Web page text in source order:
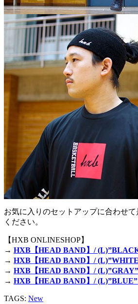
お気に入りのセットアップに合わせ
ください。
【HXB ONLINESHOP】
→ HXB【HEAD BAND】/
→ HXB【HEAD BAND】/
→ HXB【HEAD BAND】/
→ HXB【HEAD BAND】/ (L)”BLUE”
TAGS: New